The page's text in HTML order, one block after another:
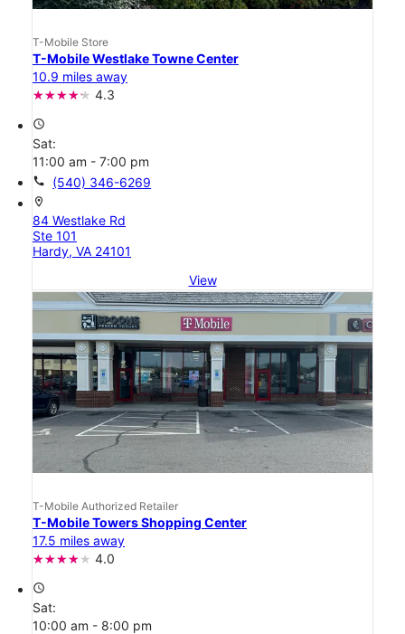
T-Mobile Store
T-Mobile Westlake Towne Center
10.9 miles away
4.3
access_time
Sat:
11:00 am - 7:00 pm
call (540) 346-6269
location_on
84 Westlake Rd
Ste 101
Hardy, VA 24101
View
T-Mobile Authorized Retailer
T-Mobile Towers Shopping Center
17.5 miles away
4.0
access_time
Sat:
10:00 am - 8:00 pm